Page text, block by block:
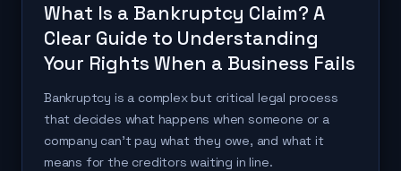
What Is a Bankruptcy Claim? A
Clear Guide to Understanding
Your Rights When a Business Fails
Bankruptcy is a complex but critical legal process
that decides what happens when someone or a
company can't pay what they owe, and what it
means for the creditors waiting in line.